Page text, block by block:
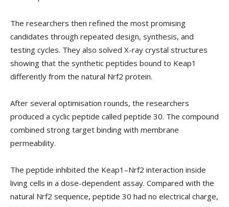
The researchers then refined the most promising
candidates through repeated design, synthesis, and
testing cycles. They also solved X-ray crystal structures
showing that the synthetic peptides bound to Keap1
differently from the natural Nrf2 protein.
After several optimisation rounds, the researchers
produced a cyclic peptide called peptide 30. The compound
combined strong target binding with membrane
permeability.
The peptide inhibited the Keap1–Nrf2 interaction inside
living cells in a dose-dependent assay. Compared with the
natural Nrf2 sequence, peptide 30 had no electrical charge,